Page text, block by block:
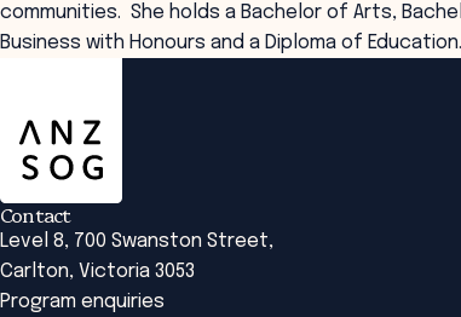
communities. She holds a Bachelor of Arts,
Business with Honours and a Diploma of Education.
Contact
Level 8, 700 Swanston Street,
Carlton, Victoria 3053
Program enquiries